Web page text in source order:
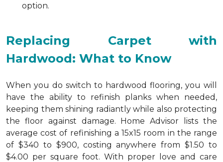
option.
Replacing Carpet with
Hardwood: What to Know
When you do switch to hardwood flooring, you will
have the ability to refinish planks when needed,
keeping them shining radiantly while also protecting
the floor against damage. Home Advisor lists the
average cost of refinishing a 15x15 room in the range
of $340 to $900, costing anywhere from $1.50 to
$4.00 per square foot. With proper love and care